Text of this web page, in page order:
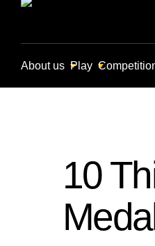
About us Play
10